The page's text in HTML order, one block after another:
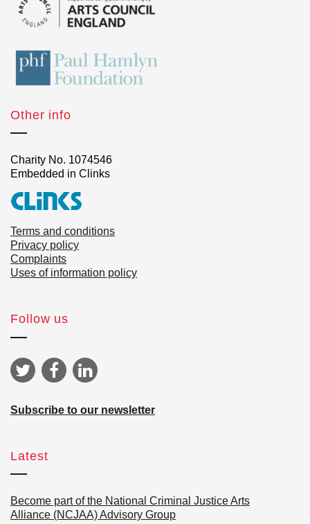
Other info
Charity No. 1074546
Embedded in Clinks
Terms and conditions
Privacy policy
Complaints
Uses of information policy
Follow us
Subscribe to our newsletter
Latest
Become part of the National Criminal Justice Arts
Alliance (NCJAA) Advisory Group